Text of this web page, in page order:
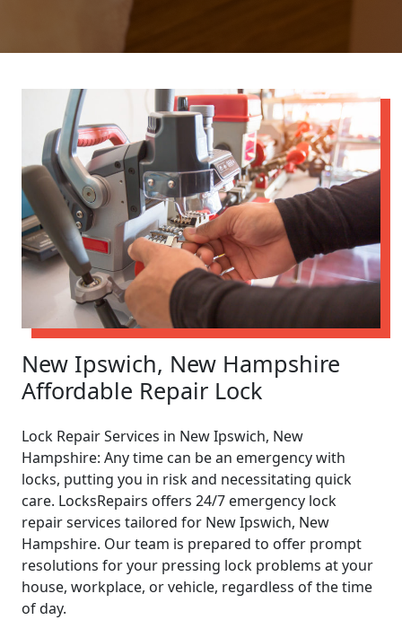
New Ipswich, New Hampshire
Affordable Repair Lock
Lock Repair Services in New Ipswich, New
Hampshire: Any time can be an emergency with
locks, putting you in risk and necessitating quick
care. LocksRepairs offers 24/7 emergency lock
repair services tailored for New Ipswich, New
Hampshire. Our team is prepared to offer prompt
resolutions for your pressing lock problems at your
house, workplace, or vehicle, regardless of the time
of day.